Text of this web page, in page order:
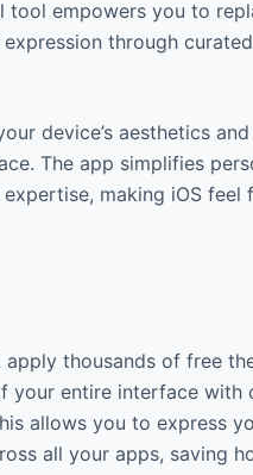
tool empowers you to
through
device’s aesthetics
The app simplifies
making iOS feel
apply thousands of free
your entire interface with
allows you to express
all your apps, saving